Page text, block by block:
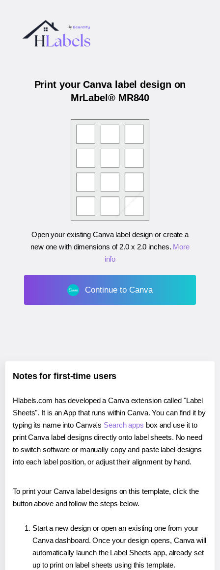
Print your Canva label design on
MrLabel® MR840
Open your existing Canva label design or create a
new one with dimensions of 2.0 x 2.0 inches. More
info
Continue to Canva
Notes for first-time users
Hlabels.com has developed a Canva extension called "Label
Sheets". It is an App that runs within Canva. You can find it by
typing its name into Canva's Search apps box and use it to
print Canva label designs directly onto label sheets. No need
to switch software or manually copy and paste label designs
into each label position, or adjust their alignment by hand.
To print your Canva label designs on this template, click the
button above and follow the steps below.
Start a new design or open an existing one from your
Canva dashboard. Once your design opens, Canva will
automatically launch the Label Sheets app, already set
up to print on label sheets using this template.